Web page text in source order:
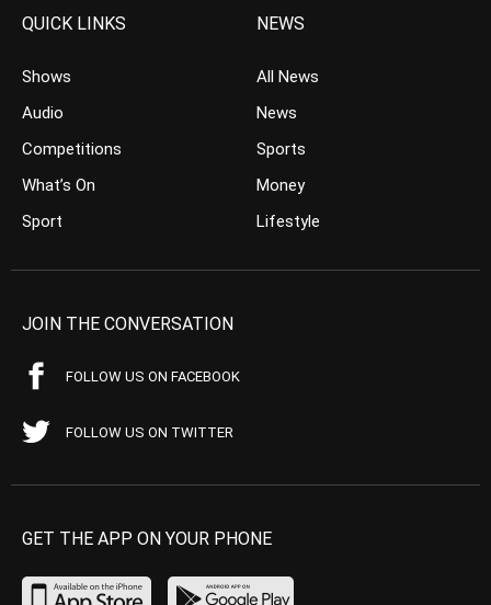
QUICK LINKS
Shows
Audio
Competitions
What’s On
Sport
NEWS
All News
News
Sports
Money
Lifestyle
JOIN THE CONVERSATION
FOLLOW US ON FACEBOOK
FOLLOW US ON TWITTER
GET THE APP ON YOUR PHONE